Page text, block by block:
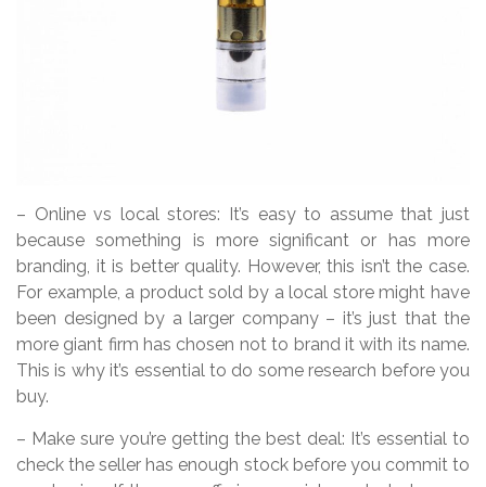
– Online vs local stores: It’s easy to assume that just
because something is more significant or has more
branding, it is better quality. However, this isn’t the case.
For example, a product sold by a local store might have
been designed by a larger company – it’s just that the
more giant firm has chosen not to brand it with its name.
This is why it’s essential to do some research before you
buy.
– Make sure you’re getting the best deal: It’s essential to
check the seller has enough stock before you commit to